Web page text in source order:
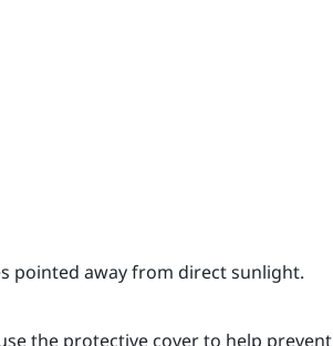
pointed away from direct sunlight.
the protective cover to help prevent